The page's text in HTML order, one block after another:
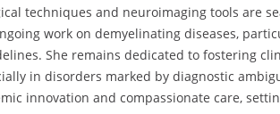
techniques and neuroimaging tools are
work on demyelinating diseases,
She remains dedicated to fostering
in disorders marked by diagnostic
innovation and compassionate care,